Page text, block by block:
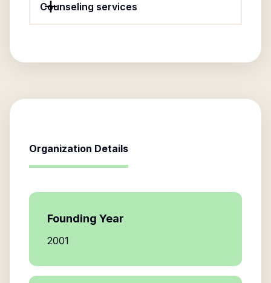
Counseling services
Organization Details
Founding Year
2001